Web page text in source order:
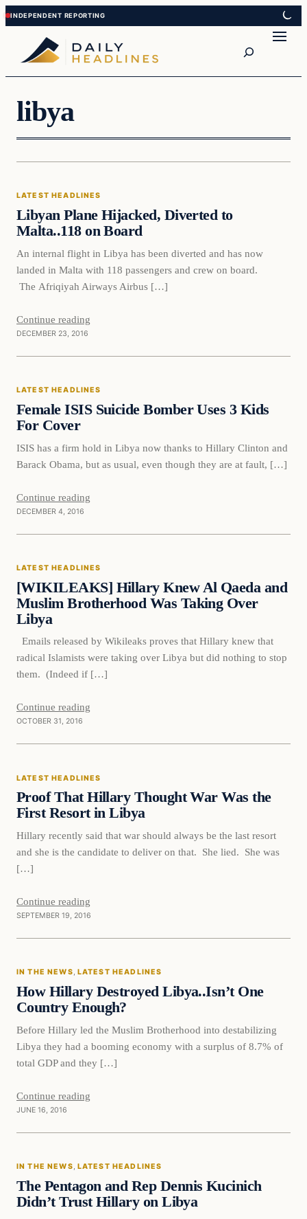
Skip
to
content
Skip
to
content
libya
Latest Headlines
LATEST HEADLINES
Libyan Plane Hijacked, Diverted to
Malta..118 on Board
An internal flight in Libya has been diverted and has now
landed in Malta with 118 passengers and crew on board.
The Afriqiyah Airways Airbus […]
Continue reading
DECEMBER 23, 2016
Latest Headlines
LATEST HEADLINES
Female ISIS Suicide Bomber Uses 3 Kids
For Cover
ISIS has a firm hold in Libya now thanks to Hillary Clinton and
Barack Obama, but as usual, even though they are at fault, […]
Continue reading
DECEMBER 4, 2016
Latest Headlines
LATEST HEADLINES
[WIKILEAKS] Hillary Knew Al Qaeda and
Muslim Brotherhood Was Taking Over
Libya
Emails released by Wikileaks proves that Hillary knew that
radical Islamists were taking over Libya but did nothing to stop
them. (Indeed if […]
Continue reading
OCTOBER 31, 2016
Latest Headlines
LATEST HEADLINES
Proof That Hillary Thought War Was the
First Resort in Libya
Hillary recently said that war should always be the last resort
and she is the candidate to deliver on that. She lied. She was
[…]
Continue reading
SEPTEMBER 19, 2016
In The News
IN THE NEWS, LATEST HEADLINES
How Hillary Destroyed Libya..Isn’t One
Country Enough?
Before Hillary led the Muslim Brotherhood into destabilizing
Libya they had a booming economy with a surplus of 8.7% of
total GDP and they […]
Continue reading
JUNE 16, 2016
In The News
IN THE NEWS, LATEST HEADLINES
The Pentagon and Rep Dennis Kucinich
Didn’t Trust Hillary on Libya